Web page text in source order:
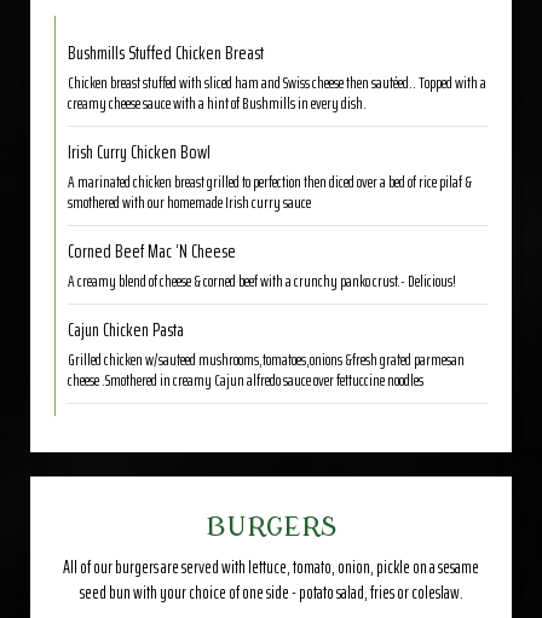
Bushmills Stuffed Chicken Breast
Chicken breast stuffed with sliced ham and Swiss cheese then sautéed.. Topped with a
creamy cheese sauce with a hint of Bushmills in every dish.
Irish Curry Chicken Bowl
A marinated chicken breast grilled to perfection then diced over a bed of rice pilaf &
smothered with our homemade Irish curry sauce
Corned Beef Mac ‘N Cheese
A creamy blend of cheese & corned beef with a crunchy panko crust.- Delicious!
Cajun Chicken Pasta
Grilled chicken w/sauteed mushrooms,tomatoes,onions &fresh grated parmesan
cheese .Smothered in creamy Cajun alfredo sauce over fettuccine noodles
BURGERS
All of our burgers are served with lettuce, tomato, onion, pickle on a sesame
seed bun with your choice of one side - potato salad, fries or coleslaw.